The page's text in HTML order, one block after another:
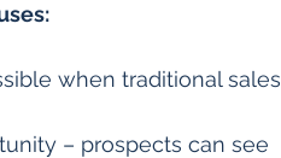
when traditional sales
– prospects can see